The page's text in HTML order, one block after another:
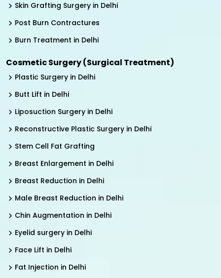
Skin Grafting Surgery in Delhi
Post Burn Contractures
Burn Treatment in Delhi
Cosmetic Surgery (Surgical Treatment)
Plastic Surgery in Delhi
Butt Lift in Delhi
Liposuction Surgery in Delhi
Reconstructive Plastic Surgery in Delhi
Stem Cell Fat Grafting
Breast Enlargement in Delhi
Breast Reduction in Delhi
Male Breast Reduction in Delhi
Chin Augmentation in Delhi
Eyelid surgery in Delhi
Face Lift in Delhi
Fat Injection in Delhi